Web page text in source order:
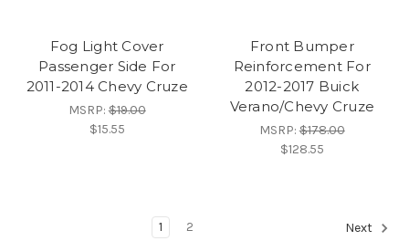
Fog Light Cover
Passenger Side For
2011-2014 Chevy Cruze
MSRP:$19.00
$15.55
Front Bumper
Reinforcement For
2012-2017 Buick
Verano/Chevy Cruze
MSRP:$178.00
$128.55
1 2 Next